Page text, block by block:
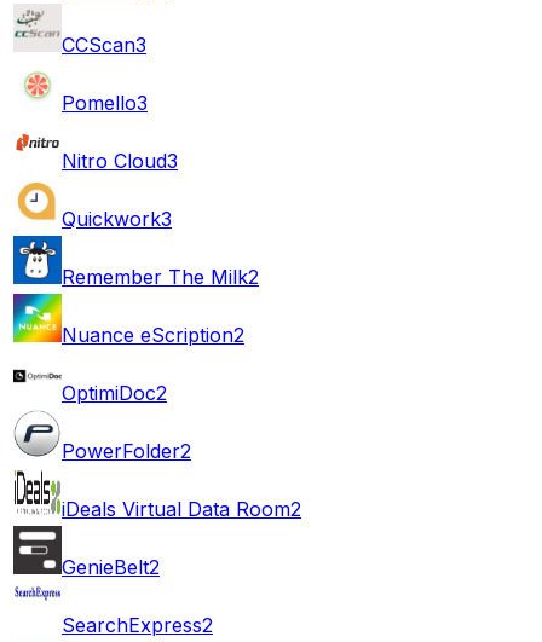
CCScan3
Pomello3
Nitro Cloud3
Quickwork3
Remember The Milk2
Nuance eScription2
OptimiDoc2
PowerFolder2
iDeals Virtual Data Room2
GenieBelt2
SearchExpress2